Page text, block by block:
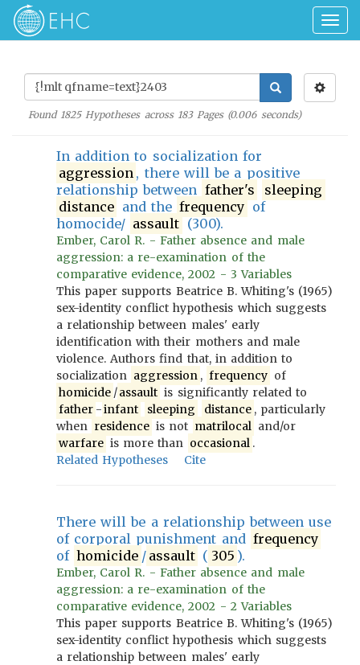
Found 1825Hypotheses across 183Pages (0.006seconds)
In addition to socialization for
aggression , there will be a positive
relationship between father's
sleeping
distance and the frequency of
homocide/ assault (300).
Ember, Carol R. - Father absence and male
aggression: a re-examination of the
comparative evidence, 2002 - 3 Variables
This paper supports Beatrice B. Whiting's (1965)
sex-identity conflict hypothesis which suggests
a relationship between males' early
identification with their mothers and male
violence. Authors find that, in addition to
socialization aggression , frequency of
homicide /assault is significantly related to
father -infant sleeping distance , particularly
when residence is not matrilocal and/or
warfare is more than occasional .
Related Hypotheses
Cite
There will be a relationship between use
of corporal punishment and frequency
of homicide / assault ( 305 ).
Ember, Carol R. - Father absence and male
aggression: a re-examination of the
comparative evidence, 2002 - 2 Variables
This paper supports Beatrice B. Whiting's (1965)
sex-identity conflict hypothesis which suggests
a relationship between males' early